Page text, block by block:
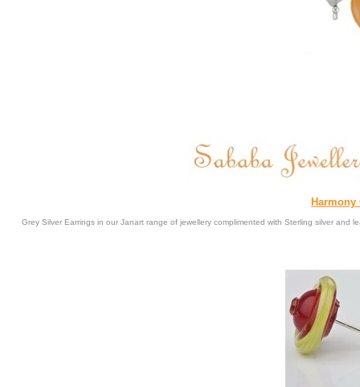
Grey Silver Earrings in our Janart range of jewellery complimented with Sterling silver and